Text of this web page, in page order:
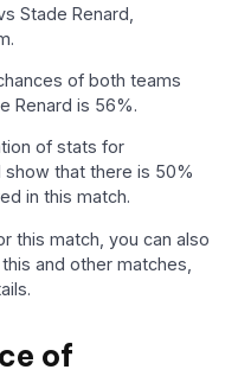
Stade Renard,
of both teams
Renard is 56%.
of stats for
show that there is 50%
in this match.
this match, you can also
and other matches,
of